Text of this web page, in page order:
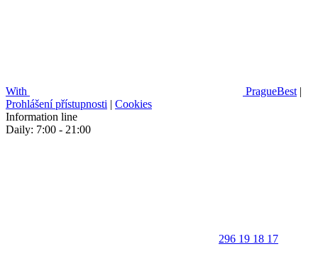
With PragueBest |
Prohlášení přístupnosti | Cookies
Information line
Daily: 7:00 - 21:00
296 19 18 17